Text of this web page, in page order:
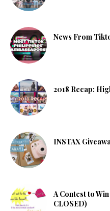
News From
2018 Recap:
INSTAX
A Contest to
CLOSED)